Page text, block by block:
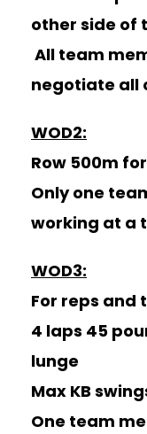
other side of
All team
negotiate all
WOD2:
Row 500m
Only one
working at a
WOD3:
For reps and
4 laps 45
lunge
Max KB
One team